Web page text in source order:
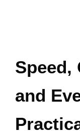
Speed,
and